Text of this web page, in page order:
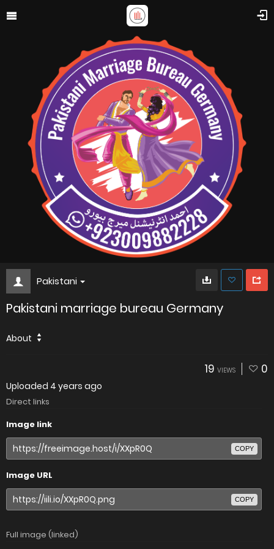
Pakistani
Pakistani marriage bureau Germany
About
19 VIEWS 0
Uploaded 4 years ago
Direct links
Image link
COPY
Image URL
COPY
Full image (linked)